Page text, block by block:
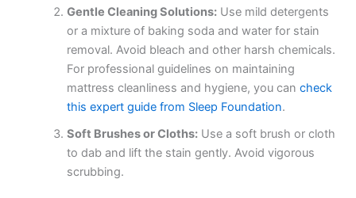
Gentle Cleaning Solutions:Use mild detergents
or a mixture of baking soda and water for stain
removal. Avoid bleach and other harsh chemicals.
For professional guidelines on maintaining
mattress cleanliness and hygiene, you can check
this expert guide from Sleep Foundation.
Soft Brushes or Cloths:Use a soft brush or cloth
to dab and lift the stain gently. Avoid vigorous
scrubbing.